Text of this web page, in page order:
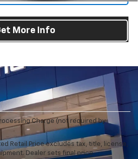
More Info
Charge (not required by
Retail Price excludes tax, title, license,
Dealer sets final price.